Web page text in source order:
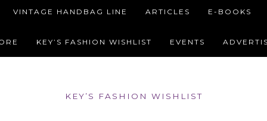
VINTAGE HANDBAG LINE ARTICLES E-BOOKS
KEY’S FASHION WISHLIST EVENTS
KEY’S FASHION WISHLIST